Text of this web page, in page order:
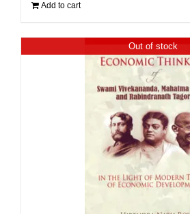
Add to cart
Out of stock